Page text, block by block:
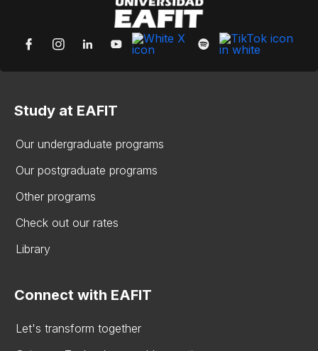
Study at EAFIT
Our undergraduate programs
Our postgraduate programs
Other programs
Check out our rates
Library
Connect with EAFIT
Let's transform together